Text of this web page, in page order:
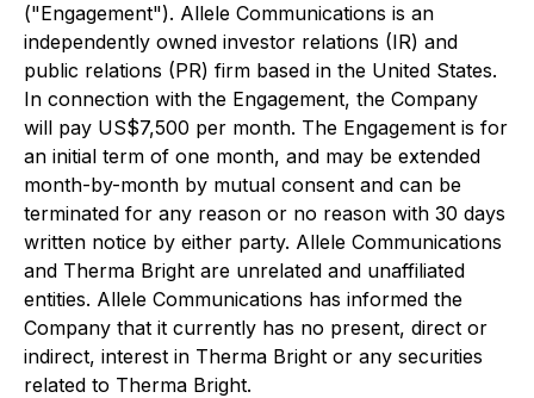
("Engagement"). Allele Communications is an
independently owned investor relations (IR) and
public relations (PR) firm based in the United States.
In connection with the Engagement, the Company
will pay US$7,500 per month. The Engagement is for
an initial term of one month, and may be extended
month-by-month by mutual consent and can be
terminated for any reason or no reason with 30 days
written notice by either party. Allele Communications
and Therma Bright are unrelated and unaffiliated
entities. Allele Communications has informed the
Company that it currently has no present, direct or
indirect, interest in Therma Bright or any securities
related to Therma Bright.